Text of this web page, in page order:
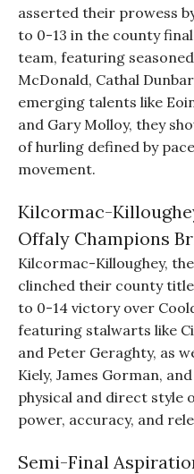
asserted their prowess
to 0-13 in the county
team, featuring
McDonald, Cathal
emerging talents like
and Gary Molloy, they
of hurling defined by
movement.
Kilcormac-
Offaly Champions
Kilcormac-Killoughey,
clinched their county
to 0-14 victory over
featuring stalwarts like
and Peter Geraghty, as
Kiely, James Gorman,
physical and direct style
power, accuracy, and
Semi-Final